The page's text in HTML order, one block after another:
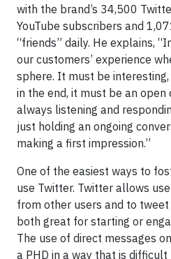
with the brand’s 34,500
YouTube subscribers and
“friends” daily. He explains,
our customers’ experience
sphere. It must be
in the end, it must be an open
always listening and
just holding an ongoing
making a first impression.”
One of the easiest ways to
use Twitter. Twitter allows
from other users and to tweet
both great for starting or
The use of direct messages
a PHD in a way that is